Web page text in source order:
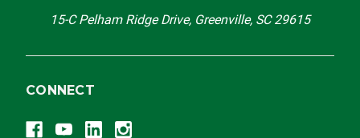
15-C Pelham Ridge Drive, Greenville, SC 29615
CONNECT